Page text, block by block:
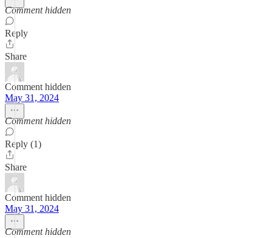
Comment hidden
Reply
Share
Comment hidden
May 31, 2024
Comment hidden
Reply (1)
Share
Comment hidden
May 31, 2024
Comment hidden